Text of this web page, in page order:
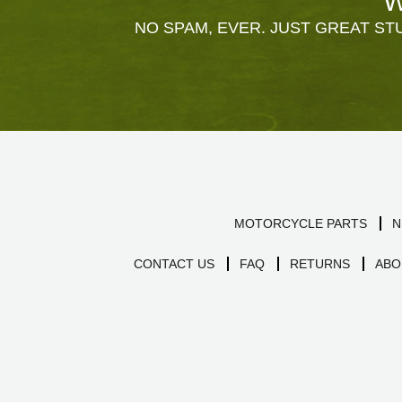
NO SPAM, EVER. JUST GREAT
MOTORCYCLE PARTS
CONTACT US FAQ RETURNS